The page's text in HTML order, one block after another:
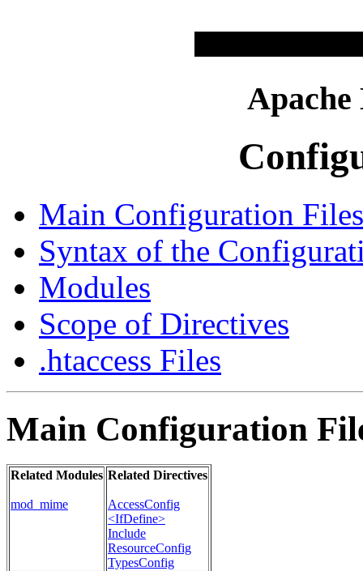
Main Configuration Files
Syntax of the
Modules
Scope of Directives
.htaccess Files
Main Configuration
Related Modules
mod_mime
Related Directives
AccessConfig
<IfDefine>
Include
ResourceConfig
TypesConfig